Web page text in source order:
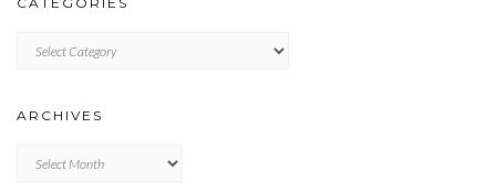
ARCHIVES